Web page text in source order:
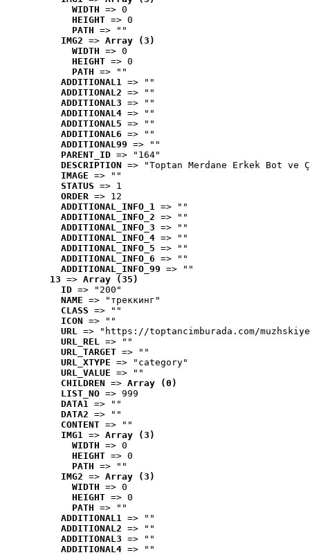
WIDTH => 0
HEIGHT => 0
PATH => ""
IMG2 => Array (3)
WIDTH => 0
HEIGHT => 0
PATH => ""
ADDITIONAL1 => ""
ADDITIONAL2 => ""
ADDITIONAL3 => ""
ADDITIONAL4 => ""
ADDITIONAL5 => ""
ADDITIONAL6 => ""
ADDITIONAL99 => ""
PARENT_ID => "164"
DESCRIPTION => "Toptan Merdane Erkek Bot ve
IMAGE => ""
STATUS => 1
ORDER => 12
ADDITIONAL_INFO_1 => ""
ADDITIONAL_INFO_2 => ""
ADDITIONAL_INFO_3 => ""
ADDITIONAL_INFO_4 => ""
ADDITIONAL_INFO_5 => ""
ADDITIONAL_INFO_6 => ""
ADDITIONAL_INFO_99 => ""
13 => Array (35)
ID => "200"
NAME => "треккинг"
CLASS => ""
ICON => ""
URL => "https://toptancimburada.com/
URL_REL => ""
URL_TARGET => ""
URL_XTYPE => "category"
URL_VALUE => ""
CHILDREN => Array (0)
LIST_NO => 999
DATA1 => ""
DATA2 => ""
CONTENT => ""
IMG1 => Array (3)
WIDTH => 0
HEIGHT => 0
PATH => ""
IMG2 => Array (3)
WIDTH => 0
HEIGHT => 0
PATH => ""
ADDITIONAL1 => ""
ADDITIONAL2 => ""
ADDITIONAL3 => ""
ADDITIONAL4 => ""